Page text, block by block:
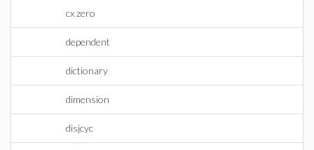
cx zero
dependent
dictionary
dimension
disjcyc